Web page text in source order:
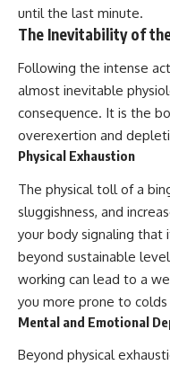
until the last minute.
The Inevitability of
Following the intense
almost inevitable
consequence. It is the
overexertion and
Physical Exhaustion
The physical toll of a
sluggishness, and
your body signaling
beyond sustainable
working can lead to a
you more prone to colds
Mental and Emotional
Beyond physical